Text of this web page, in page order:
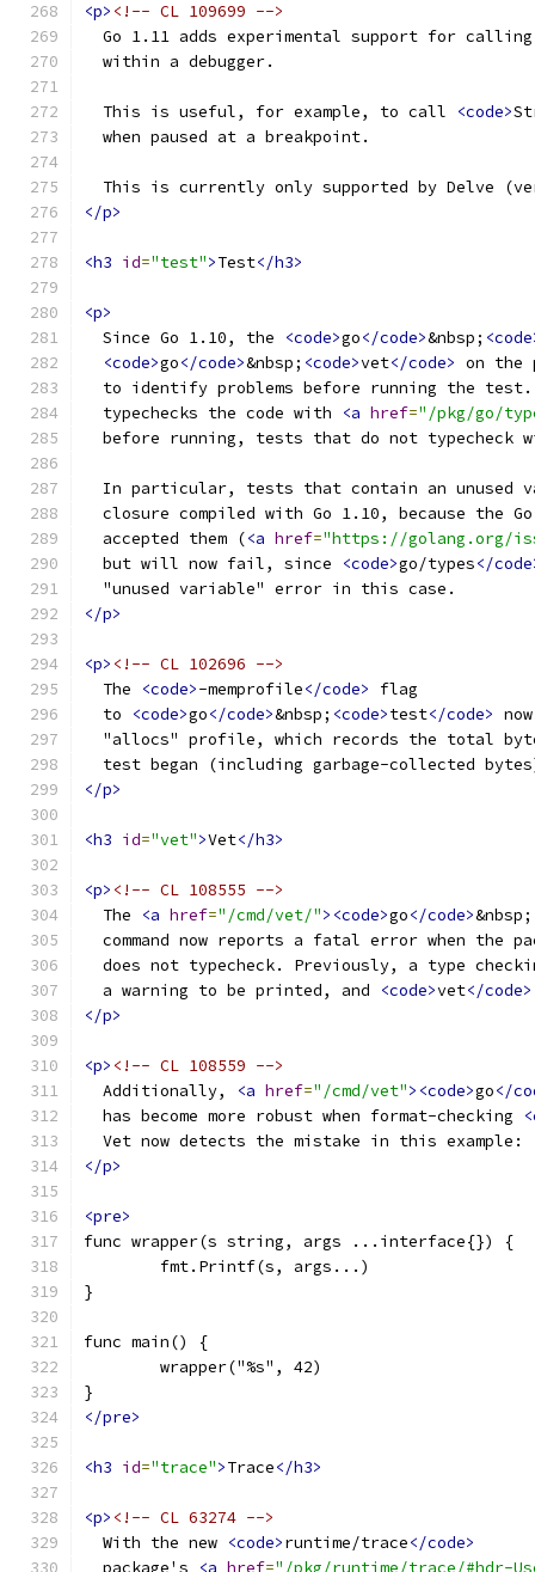
<p> <!-- CL 109699 -->
Go 1.11 adds experimental support for
  within a debugger.
  This is useful, for example, to call
<code>
  when paused at a breakpoint.
This is currently only supported by Delve
</p>
<h3 id="test">Test</h3>
<p>
  Since Go 1.10, the
<code>go</code>&nbsp;
<code>go</code>&nbsp; <code>vet</code> on the
to identify problems before running the
  typechecks the code with
<a href="/pkg/go/
before running, tests that do not typecheck
In particular, tests that contain an unused
closure compiled with Go 1.10, because the
  accepted them (
<a href="https://golang.org/
  but will now fail, since
<code>go/types</
  "unused variable" error in this case.
</p>
<p> <!-- CL 102696 -->
  The
<code>-memprofile</code>
flag
  to
<code>go</code>&nbsp; <code>test</code>
"allocs" profile, which records the total
test began (including garbage-collected
</p>
<h3 id="vet">Vet</h3>
<p> <!-- CL 108555 -->
  The
<a href="/cmd/vet/"><code>go</code>&nbsp;
command now reports a fatal error when the
does not typecheck. Previously, a type
  a warning to be printed, and
<code>vet</code>
</p>
<p> <!-- CL 108559 -->
  Additionally,
<a href="/cmd/vet"><code>go</
  has become more robust when format-checking
  Vet now detects the mistake in this example:
</p>
<pre>
func wrapper(s string, args ...interface{}) {
	fmt.Printf(s, args...)
}
func main() {
	wrapper("%s", 42)
}
</pre>
<h3 id="trace">Trace</h3>
<p> <!-- CL 63274 -->
  With the new
<code>runtime/trace</code>
  package's
<a href="/pkg/runtime/trace/#hdr-